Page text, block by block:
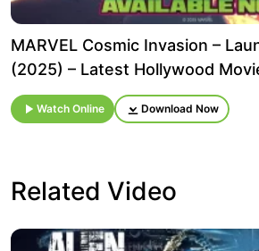
MARVEL Cosmic Invasion –
(2025) – Latest Hollywood
Watch Online Download Now
Related Video